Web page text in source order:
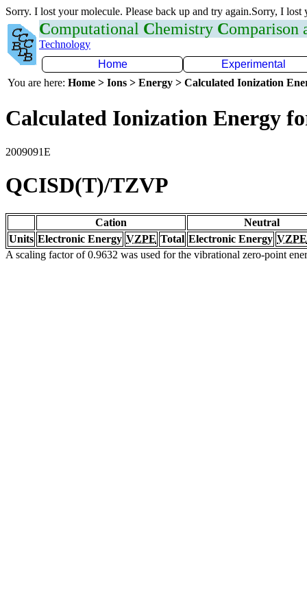
Sorry. I lost your molecule. Please back up and try again.Sorry, I
Computational Chemistry Comparison
Technology
Home
Experimental
You are here: Home > Ions > Energy > Calculated Ionization
Calculated Ionization Energy
2009091E
QCISD(T)/TZVP
Cation
Neutral
Units Electronic Energy VZPE Total Electronic Energy VZPE
A scaling factor of 0.9632 was used for the vibrational zero-point